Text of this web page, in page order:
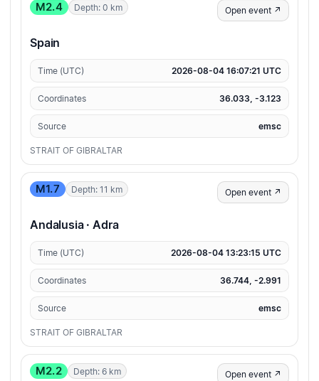
M2.4 Depth: 0 km Open event ↗
Spain
Time (UTC) 2026-08-04 16:07:21 UTC
Coordinates 36.033, -3.123
Source emsc
STRAIT OF GIBRALTAR
M1.7 Depth: 11 km Open event ↗
Andalusia · Adra
Time (UTC) 2026-08-04 13:23:15 UTC
Coordinates 36.744, -2.991
Source emsc
STRAIT OF GIBRALTAR
M2.2 Depth: 6 km Open event ↗